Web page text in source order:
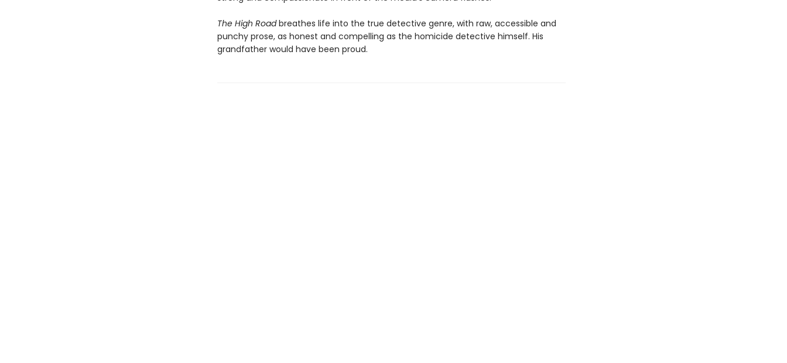
The High Roadbreathes life into the true detective genre, with raw, accessible and
punchy prose, as honest and compelling as the homicide detective himself. His
grandfather would have been proud.